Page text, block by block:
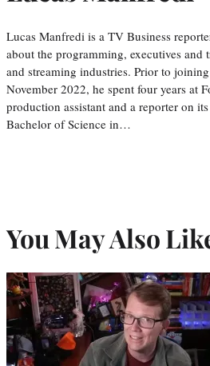
Lucas Manfredi is a TV Business
about the programming, executives and
and streaming industries. Prior to
November 2022, he spent four years at
production assistant and a reporter on
Bachelor of Science in…
You May Also